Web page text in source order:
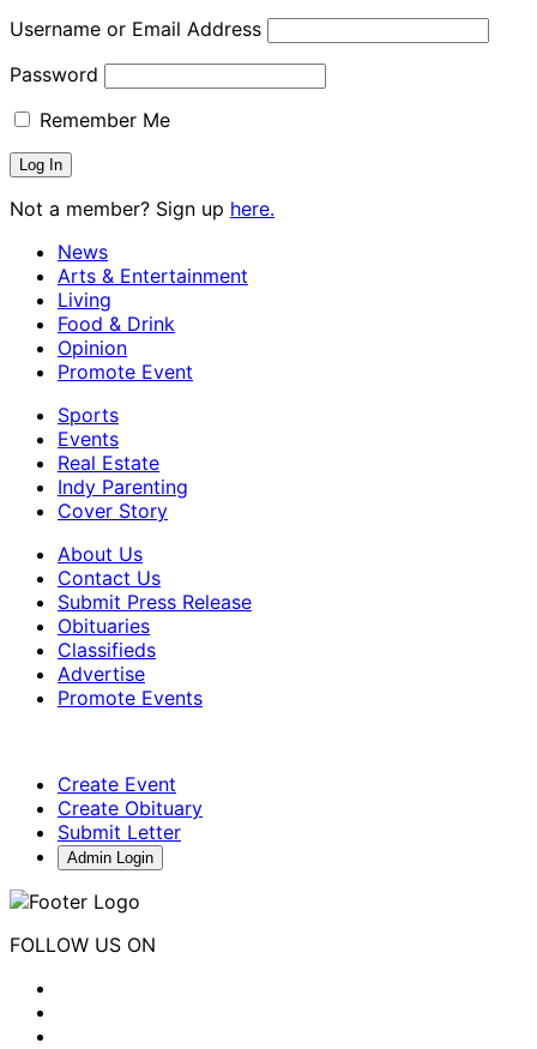
Username or Email Address
Password
Remember Me
Not a member? Sign up here.
News
Arts & Entertainment
Living
Food & Drink
Opinion
Promote Event
Sports
Events
Real Estate
Indy Parenting
Cover Story
About Us
Contact Us
Submit Press Release
Obituaries
Classifieds
Advertise
Promote Events
Create Event
Create Obituary
Submit Letter
Admin Login
FOLLOW US ON